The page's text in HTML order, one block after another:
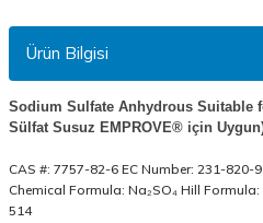
Ürün Bilgisi
Sodium Sulfate Anhydrous Suitable
Sülfat Susuz EMPROVE® için
CAS #: 7757-82-6 EC Number: 231-
Chemical Formula: Na₂SO₄ Hill Formula:
514